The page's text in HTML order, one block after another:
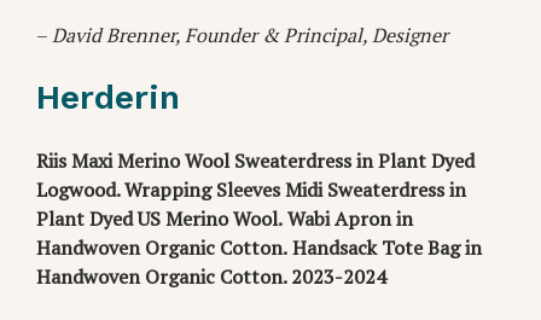
–David Brenner, Founder & Principal, Designer
Herderin
Riis Maxi Merino Wool Sweaterdress in Plant Dyed
Logwood. Wrapping Sleeves Midi Sweaterdress in
Plant Dyed US Merino Wool.Wabi Apron in
Handwoven Organic Cotton.Handsack Tote Bag in
Handwoven Organic Cotton. 2023-2024